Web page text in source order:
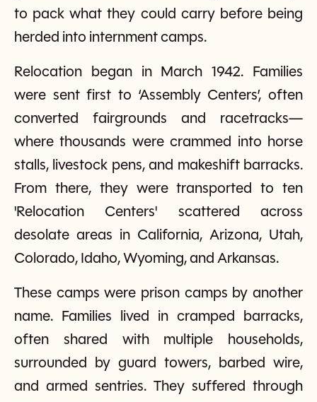
to pack what they could carry before being
herded into internment camps.
Relocation began in March 1942. Families
were sent first to ‘Assembly Centers’, often
converted fairgrounds and racetracks—
where thousands were crammed into horse
stalls, livestock pens, and makeshift barracks.
From there, they were transported to ten
'Relocation Centers' scattered across
desolate areas in California, Arizona, Utah,
Colorado, Idaho, Wyoming, and Arkansas.
These camps were prison camps by another
name. Families lived in cramped barracks,
often shared with multiple households,
surrounded by guard towers, barbed wire,
and armed sentries. They suffered through